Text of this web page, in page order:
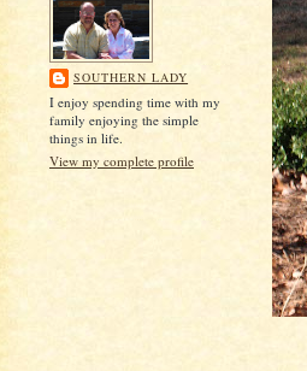
SOUTHERN LADY
I enjoy spending time with my
family enjoying the simple
things in life.
View my complete profile